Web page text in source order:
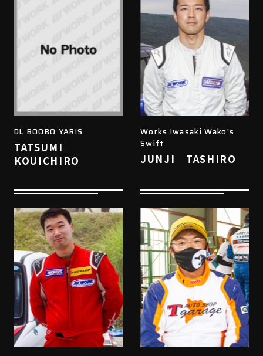
DL BOOBO YARIS
TATSUMI
KOUICHIRO
Works Iwasaki Wako's
Swift
JUNJI TASHIRO